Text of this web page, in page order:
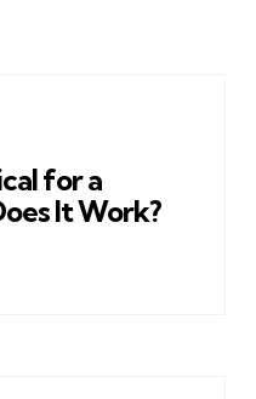
for a
It Work?